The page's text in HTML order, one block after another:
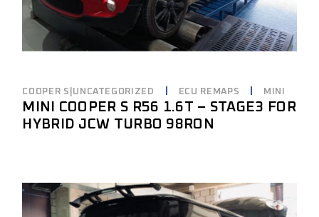
COOPER S|UNCATEGORIZED ECU REMAPS MINI
MINI COOPER S R56 1.6T – STAGE3 FOR
HYBRID JCW TURBO 98RON